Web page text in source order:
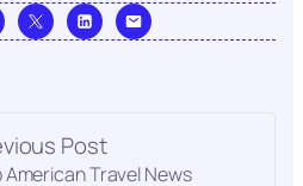
Post
American Travel News